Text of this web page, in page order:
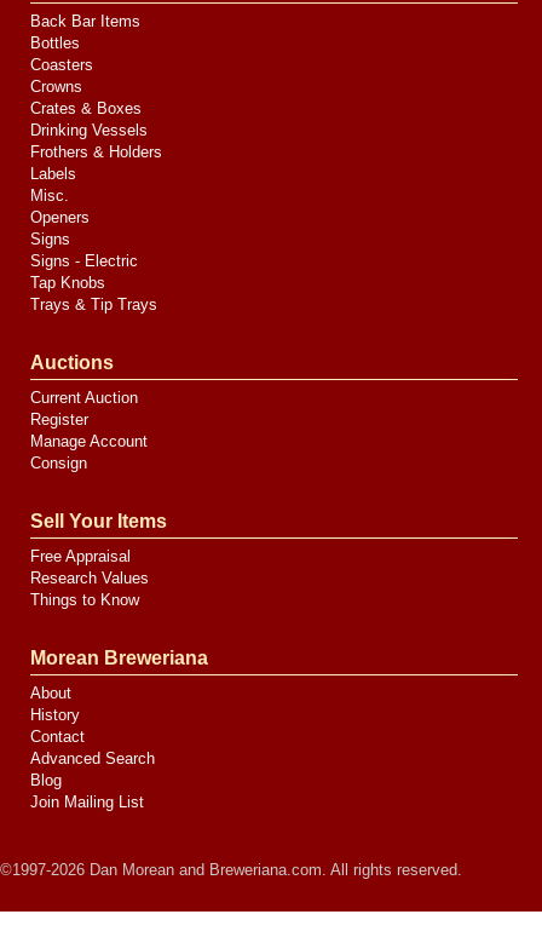
Back Bar Items
Bottles
Coasters
Crowns
Crates & Boxes
Drinking Vessels
Frothers & Holders
Labels
Misc.
Openers
Signs
Signs - Electric
Tap Knobs
Trays & Tip Trays
Auctions
Current Auction
Register
Manage Account
Consign
Sell Your Items
Free Appraisal
Research Values
Things to Know
Morean Breweriana
About
History
Contact
Advanced Search
Blog
Join Mailing List
©1997-2026 Dan Morean and Breweriana.com. All rights reserved.